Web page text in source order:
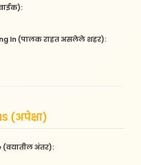
In (पालक राहत असलेले शहर):
(अपेक्षा)
(वयातील अंतर):